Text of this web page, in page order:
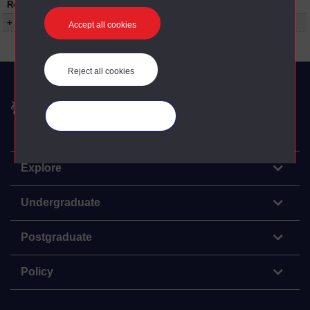
Accept all cookies
Reject all cookies
Restrictions on use:
+ Show more...
The Open University
Explore
Undergraduate
Postgraduate
Policy